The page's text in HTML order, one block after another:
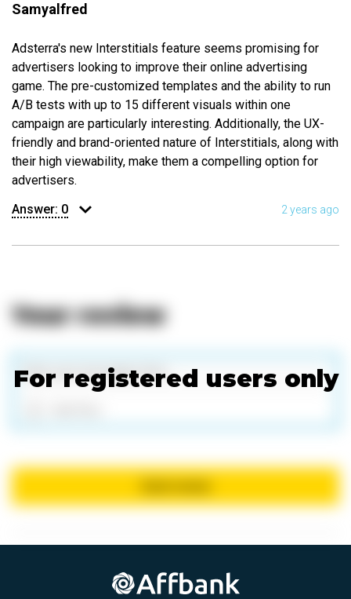
Samyalfred
Adsterra's new Interstitials feature seems promising for
advertisers looking to improve their online advertising
game. The pre-customized templates and the ability to run
A/B tests with up to 15 different visuals within one
campaign are particularly interesting. Additionally, the UX-
friendly and brand-oriented nature of Interstitials, along with
their high viewability, make them a compelling option for
advertisers.
Answer: 0 2 years ago
For registered users only
Your review